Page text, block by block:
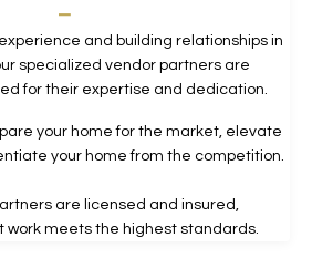
and building relationships in
specialized vendor partners are
for their expertise and dedication.
your home for the market, elevate
your home from the competition.
are licensed and insured,
meets the highest standards.